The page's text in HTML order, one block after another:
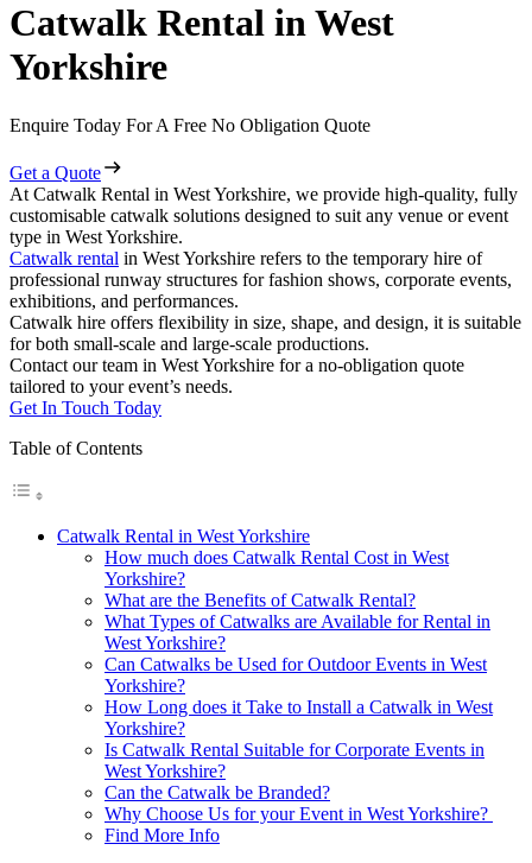
Catwalk Rental in West
Yorkshire
Enquire Today For A Free No Obligation Quote
Get a Quote
At Catwalk Rental in West Yorkshire, we provide high-quality, fully
customisable catwalk solutions designed to suit any venue or event
type in West Yorkshire.
Catwalk rental in West Yorkshire refers to the temporary hire of
professional runway structures for fashion shows, corporate events,
exhibitions, and performances.
Catwalk hire offers flexibility in size, shape, and design, it is suitable
for both small-scale and large-scale productions.
Contact our team in West Yorkshire for a no-obligation quote
tailored to your event’s needs.
Get In Touch Today
Table of Contents
Catwalk Rental in West Yorkshire
How much does Catwalk Rental Cost in West
Yorkshire?
What are the Benefits of Catwalk Rental?
What Types of Catwalks are Available for Rental in
West Yorkshire?
Can Catwalks be Used for Outdoor Events in West
Yorkshire?
How Long does it Take to Install a Catwalk in West
Yorkshire?
Is Catwalk Rental Suitable for Corporate Events in
West Yorkshire?
Can the Catwalk be Branded?
Why Choose Us for your Event in West Yorkshire?
Find More Info